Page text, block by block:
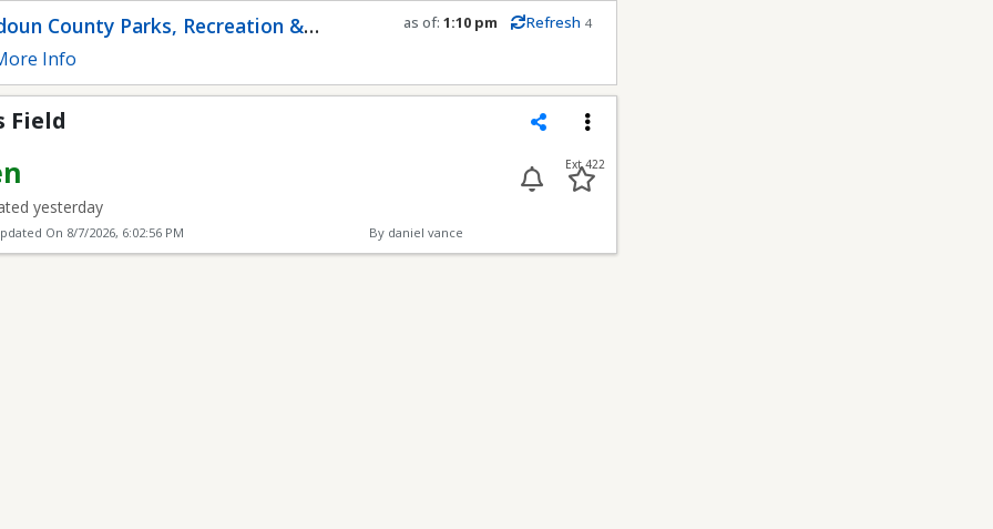
County Parks, Recreation &
Services
Info
as of:1:10 pm Refresh 4
Refresh in0seconds
Field
yesterday
Ext 422
On 8/7/2026, 6:02:56 PM By daniel vance